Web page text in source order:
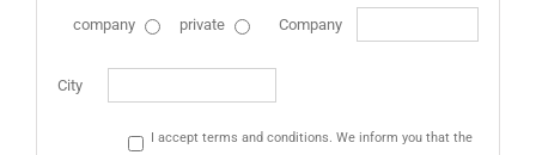
company private Company
City
I accept terms and conditions. We inform you that the